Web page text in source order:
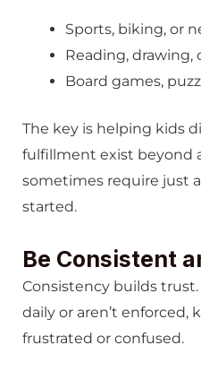
Sports, biking, or
Reading,
Board games,
The key is helping kids
fulfillment exist beyond
sometimes require just
started.
Be Consistent
Consistency builds
daily or aren’t enforced,
frustrated or confused.